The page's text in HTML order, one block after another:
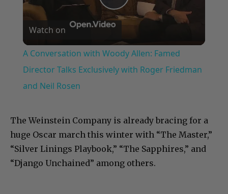
Play
Video
Watch on
A Conversation with Woody Allen: Famed
Director Talks Exclusively with Roger Friedman
and Neil Rosen
The Weinstein Company is already bracing for a
huge Oscar march this winter with “The Master,”
“Silver Linings Playbook,” “The Sapphires,” and
“Django Unchained” among others.